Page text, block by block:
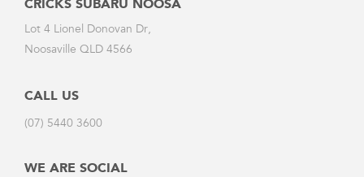
CRICKS SUBARU NOOSA
Lot 4 Lionel Donovan Dr,
Noosaville QLD 4566
CALL US
(07) 5440 3600
WE ARE SOCIAL